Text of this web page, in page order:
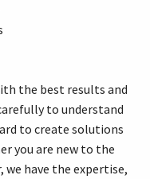
the best results and
to understand
to create solutions
you are new to the
we have the expertise,